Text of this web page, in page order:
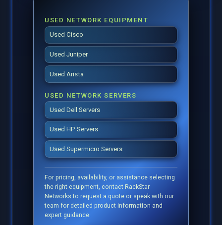
USED NETWORK EQUIPMENT
Used Cisco
Used Juniper
Used Arista
USED NETWORK SERVERS
Used Dell Servers
Used HP Servers
Used Supermicro Servers
For pricing, availability, or assistance selecting
the right equipment, contact RackStar
Networks to request a quote or speak with our
team for detailed product information and
expert guidance.